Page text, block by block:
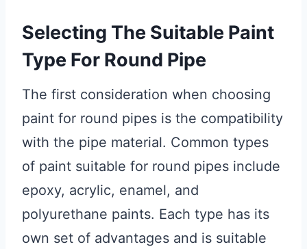
Selecting The Suitable Paint
Type For Round Pipe
The first consideration when choosing
paint for round pipes is the compatibility
with the pipe material. Common types
of paint suitable for round pipes include
epoxy, acrylic, enamel, and
polyurethane paints. Each type has its
own set of advantages and is suitable